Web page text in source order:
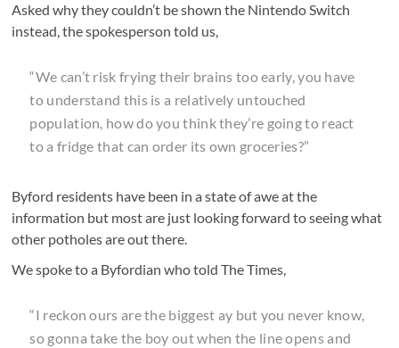
Asked why they couldn’t be shown the Nintendo Switch
instead, the spokesperson told us,
“We can’t risk frying their brains too early, you have
to understand this is a relatively untouched
population, how do you think they’re going to react
to a fridge that can order its own groceries?”
Byford residents have been in a state of awe at the
information but most are just looking forward to seeing what
other potholes are out there.
We spoke to a Byfordian who told The Times,
“I reckon ours are the biggest ay but you never know,
so gonna take the boy out when the line opens and